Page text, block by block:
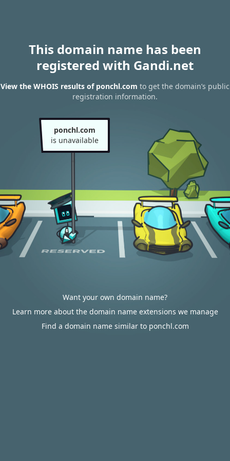
This domain name has been
registered with Gandi.net
View the WHOIS results of ponchl.com to get the domain’s public
registration information.
ponchl.com
is unavailable
Want your own domain name?
Learn more about the domain name extensions we manage
Find a domain name similar to ponchl.com